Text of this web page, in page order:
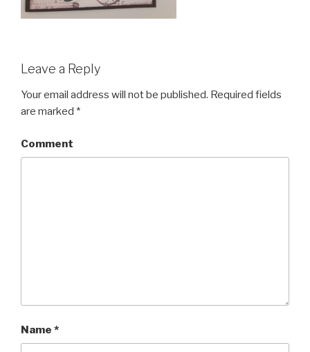
Leave a Reply
Your email address will not be published. Required fields
are marked *
Comment
Name *